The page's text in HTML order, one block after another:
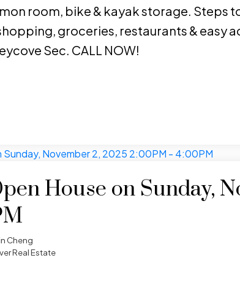
room, bike & kayak storage. Steps
groceries, restaurants & easy
Sec. CALL NOW!
House on Sunday,
Cheng
Real Estate